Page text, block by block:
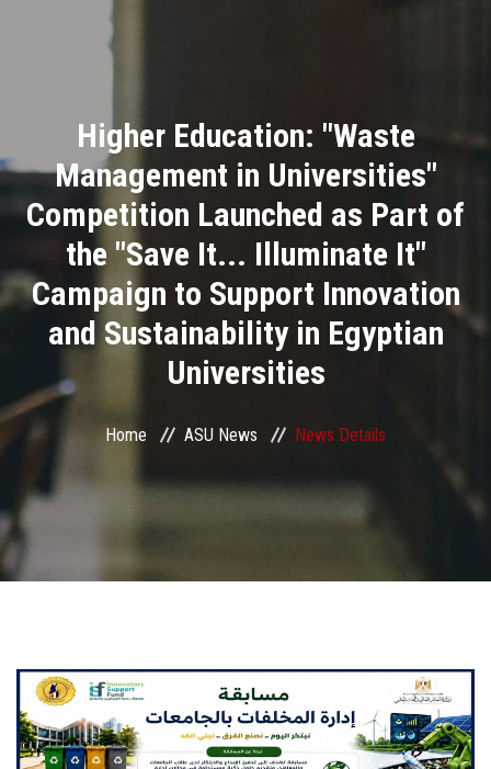
Academics
Research
Health Care
Centers and Units
ASU Smart Systems
ASU Media
Contact Us
Students
Postgraduate
Alumni
Higher Education: "Waste
Management in Universities"
Competition Launched as Part of
the "Save It... Illuminate It"
Campaign to Support Innovation
and Sustainability in Egyptian
Universities
Home ASU News News Details